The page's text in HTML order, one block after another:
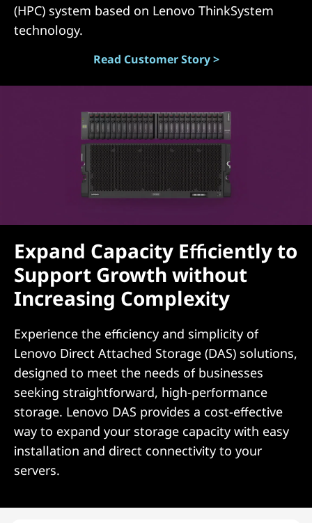
(HPC) system based on Lenovo ThinkSystem
technology.
Read Customer Story >
Expand Capacity Efficiently to
Support Growth without
Increasing Complexity
Experience the efficiency and simplicity of
Lenovo Direct Attached Storage (DAS) solutions,
designed to meet the needs of businesses
seeking straightforward, high-performance
storage. Lenovo DAS provides a cost-effective
way to expand your storage capacity with easy
installation and direct connectivity to your
servers.